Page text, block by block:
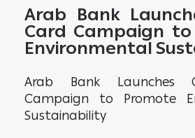
Arab Bank
Card Campaign
Environmental
Arab Bank Launches
Campaign to Promote
Sustainability